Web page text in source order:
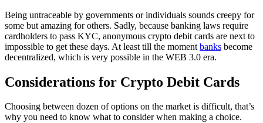
Being untraceable by governments or individuals sounds creepy for
some but amazing for others. Sadly, because banking laws require
cardholders to pass KYC, anonymous crypto debit cards are next to
impossible to get these days. At least till the moment banks become
decentralized, which is very possible in the WEB 3.0 era.
Considerations for Crypto Debit Cards
Choosing between dozen of options on the market is difficult, that’s
why you need to know what to consider when making a choice.